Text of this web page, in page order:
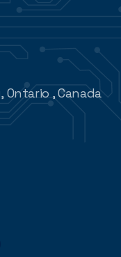
, Canada